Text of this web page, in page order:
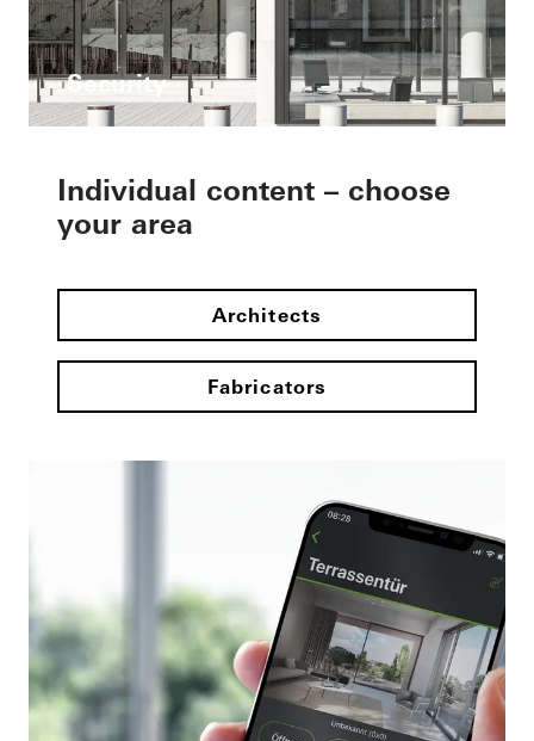
Security
Individual content – choose
your area
Architects
Fabricators